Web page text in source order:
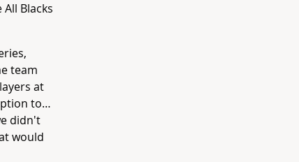
Blacks
team
at
to…
didn't
would